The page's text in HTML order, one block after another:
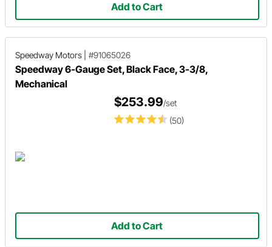
Add to Cart
Speedway Motors #91065026
Speedway 6-Gauge Set, Black Face, 3-3/8,
Mechanical
(50)
$253.99/set
Add to Cart